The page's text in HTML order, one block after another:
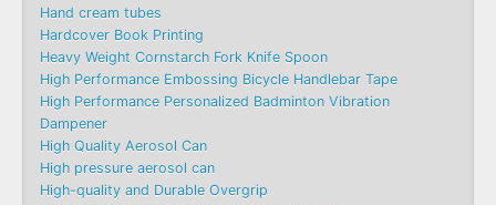
Hand cream tubes
Hardcover Book Printing
Heavy Weight Cornstarch Fork Knife Spoon
High Performance Embossing Bicycle Handlebar Tape
High Performance Personalized Badminton Vibration
Dampener
High Quality Aerosol Can
High pressure aerosol can
High-quality and Durable Overgrip